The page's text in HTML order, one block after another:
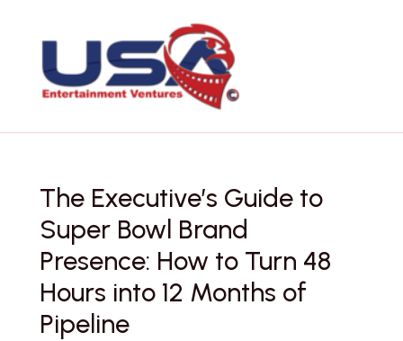
content
The Executive’s Guide to
Super Bowl Brand
Presence: How to Turn 48
Hours into 12 Months of
Pipeline